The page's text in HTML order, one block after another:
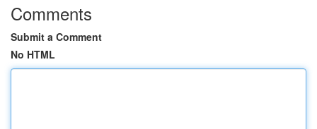
Comments
Submit a Comment
No HTML